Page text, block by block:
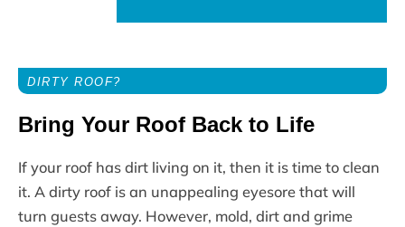
DIRTY ROOF?
Bring Your Roof Back to Life
If your roof has dirt living on it, then it is time to clean
it. A dirty roof is an unappealing eyesore that will
turn guests away. However, mold, dirt and grime